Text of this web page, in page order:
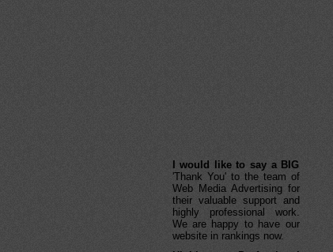
'Thank You' to the team of
Web Media Advertising for
their valuable support and
highly professional work.
We are happy to have our
website in rankings now.
Highly Professional